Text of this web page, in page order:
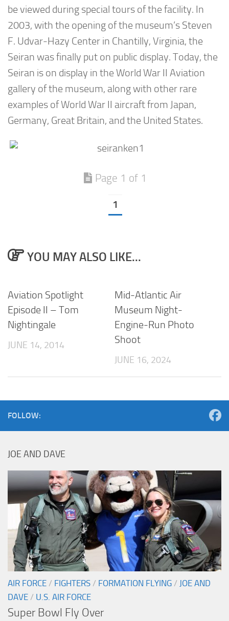
be viewed during special tours of the facility. In
2003, with the opening of the museum’s Steven
F. Udvar-Hazy Center in Chantilly, Virginia, the
Seiran was finally put on public display. Today, the
Seiran is on display in the World War II Aviation
gallery of the museum, along with other rare
examples of World War II aircraft from Japan,
Germany, Great Britain, and the United States.
Page 1 of 1
1
YOU MAY ALSO LIKE...
Aviation Spotlight
Episode II – Tom
Nightingale
JUNE 14, 2014
Mid-Atlantic Air
Museum Night-
Engine-Run Photo
Shoot
JUNE 16, 2024
FOLLOW:
JOE AND DAVE
AIR FORCE / FIGHTERS / FORMATION FLYING / JOE AND
DAVE / U.S. AIR FORCE
Super Bowl Fly Over